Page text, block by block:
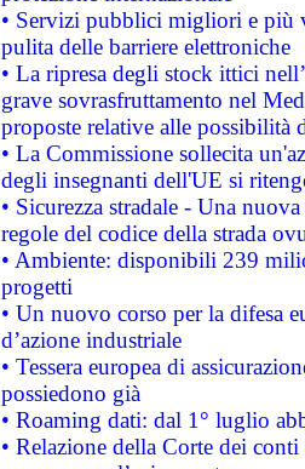
• Servizi pubblici migliori e più
pulita delle barriere elettroniche
• La ripresa degli stock ittici
grave sovrasfruttamento nel
proposte relative alle possibilità
• La Commissione sollecita
degli insegnanti dell'UE si
• Sicurezza stradale - Una
regole del codice della strada
• Ambiente: disponibili 239
progetti
• Un nuovo corso per la difesa
d’azione industriale
• Tessera europea di
possiedono già
• Roaming dati: dal 1° luglio
• Relazione della Corte dei